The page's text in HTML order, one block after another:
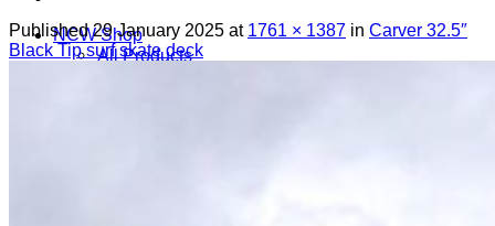
NCW Shop
All Products
Published29 January 2025 at 1761 × 1387 in Carver 32.5″
Black Tip surf skate deck